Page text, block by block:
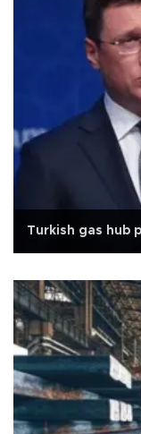
Turkish gas hub